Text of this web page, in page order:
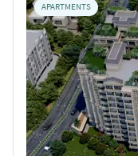
APARTMENTS